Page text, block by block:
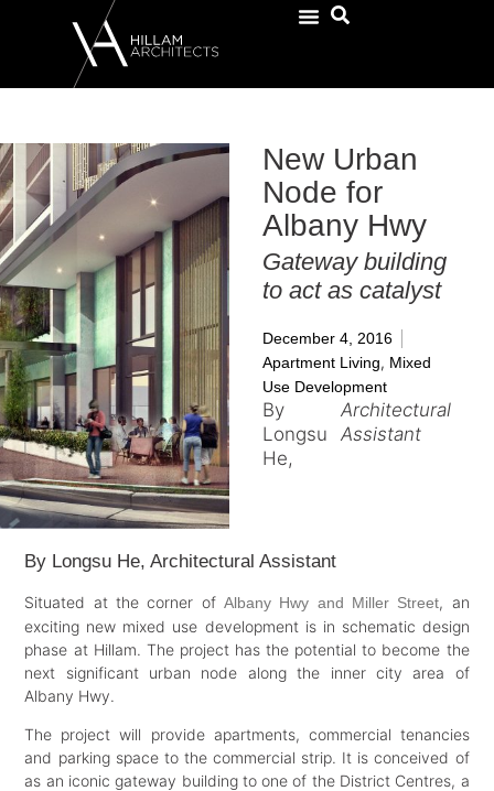
New Urban
Node for
Albany Hwy
Gateway building
to act as catalyst
December 4, 2016
Apartment Living, Mixed
Use Development
By
Longsu
He,
Architectural
Assistant
By Longsu He, Architectural Assistant
Situated at the corner of Albany Hwy and Miller Street, an
exciting new mixed use development is in schematic design
phase at Hillam. The project has the potential to become the
next significant urban node along the inner city area of
Albany Hwy.
The project will provide apartments, commercial tenancies
and parking space to the commercial strip. It is conceived of
as an iconic gateway building to one of the District Centres, a